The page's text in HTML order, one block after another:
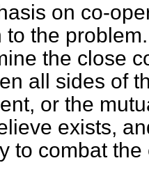
on co-
to the
the close
all sides of
or the
exists,
to combat